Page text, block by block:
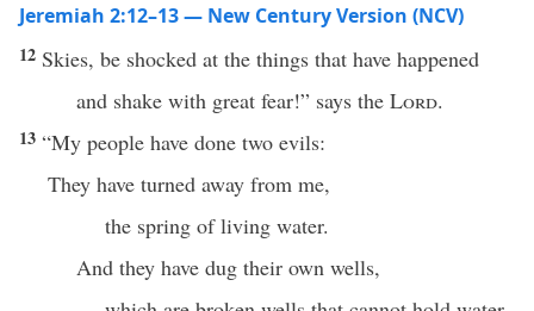
Jeremiah 2:12–13 — New Century Version (NCV)
12 Skies, be shocked at the things that have happened
and shake with great fear!” says the Lord.
13 “My people have done two evils:
They have turned away from me,
the spring of living water.
And they have dug their own wells,